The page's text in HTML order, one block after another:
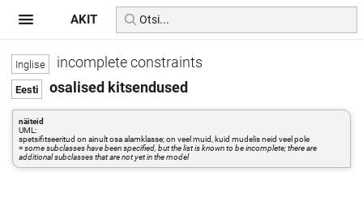
incomplete constraints
osalised kitsendused
näiteid
UML:
spetsifitseeritud on ainult osa alamklasse; on veel muid, kuid mudelis neid veel pole
=some subclasses have been specified, but the list is known to be incomplete; there are
additional subclasses that are not yet in the model
AKIT